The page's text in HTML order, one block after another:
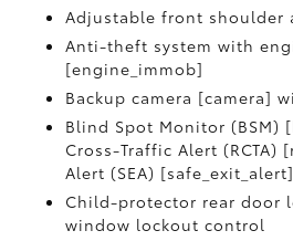
Adjustable front shoulder
Anti-theft system with
[engine_immob]
Backup camera [camera]
Blind Spot Monitor (BSM)
Cross-Traffic Alert (RCTA)
Alert (SEA) [safe_exit_alert]
Child-protector rear door
window lockout control